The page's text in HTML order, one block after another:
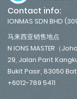
Contact info:
IONMAS SDN BHD
马来西亚销售地点
N IONS MASTER（
29, Jalan Parit
Bukit Pasir, 83050
+6012-789 5411